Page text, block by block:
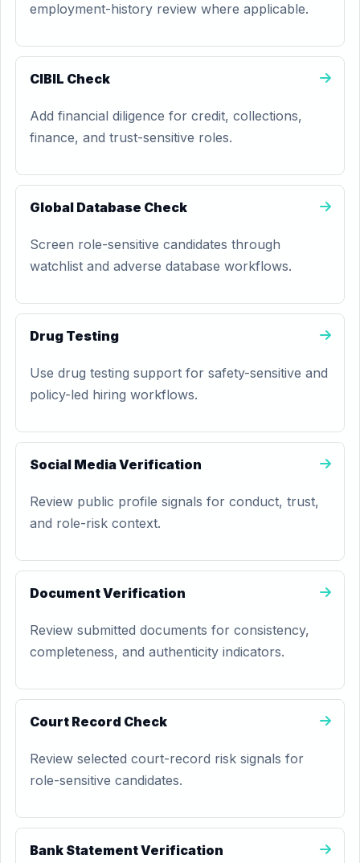
employment-history review where applicable.
CIBIL Check
Add financial diligence for credit, collections,
finance, and trust-sensitive roles.
Global Database Check
Screen role-sensitive candidates through
watchlist and adverse database workflows.
Drug Testing
Use drug testing support for safety-sensitive and
policy-led hiring workflows.
Social Media Verification
Review public profile signals for conduct, trust,
and role-risk context.
Document Verification
Review submitted documents for consistency,
completeness, and authenticity indicators.
Court Record Check
Review selected court-record risk signals for
role-sensitive candidates.
Bank Statement Verification